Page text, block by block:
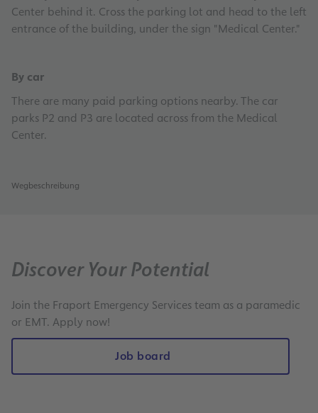
Center behind it. Cross the parking lot and head to the left
entrance of the building, under the sign "Medical Center."
By car
There are many paid parking options nearby. The car
parks P2 and P3 are located across from the Medical
Center.
Wegbeschreibung
Discover Your Potential
Join the Fraport Emergency Services team as a paramedic
or EMT. Apply now!
Job board